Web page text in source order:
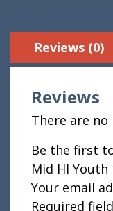
Reviews (0)
Reviews
There are no
Be the first
Mid HI Youth
Your email
Required